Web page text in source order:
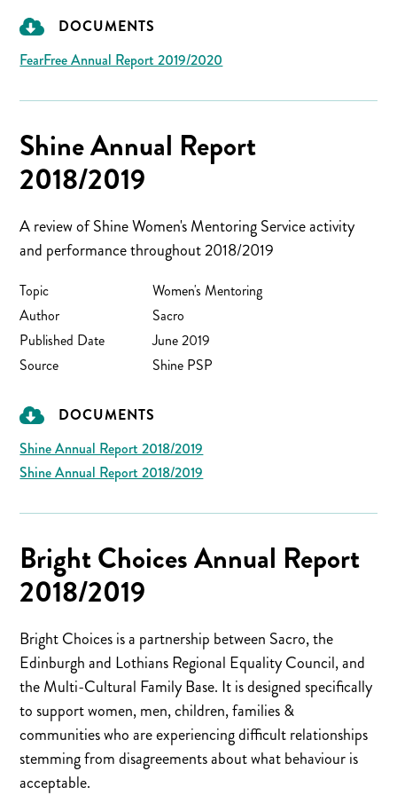
DOCUMENTS
FearFree Annual Report 2019/2020
Shine Annual Report
2018/2019
A review of Shine Women's Mentoring Service activity
and performance throughout 2018/2019
Topic
Women's Mentoring
Author
Sacro
Published Date
June 2019
Source
Shine PSP
DOCUMENTS
Shine Annual Report 2018/2019
Shine Annual Report 2018/2019
Bright Choices Annual Report
2018/2019
Bright Choices is a partnership between Sacro, the
Edinburgh and Lothians Regional Equality Council, and
the Multi-Cultural Family Base. It is designed specifically
to support women, men, children, families &
communities who are experiencing difficult relationships
stemming from disagreements about what behaviour is
acceptable.